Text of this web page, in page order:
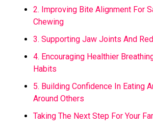
2. Improving Bite Alignment For
Chewing
3. Supporting Jaw Joints And
4. Encouraging Healthier
Habits
5. Building Confidence In Eating
Around Others
Taking The Next Step For Your